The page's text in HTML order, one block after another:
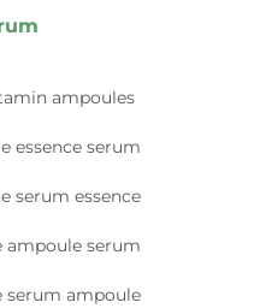
ampoules
essence serum
serum essence
ampoule serum
serum ampoule